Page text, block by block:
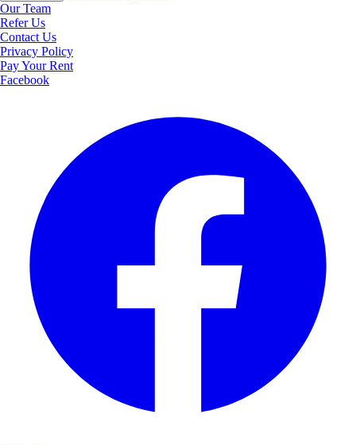
Our Team
Refer Us
Contact Us
Privacy Policy
Pay Your Rent
Facebook